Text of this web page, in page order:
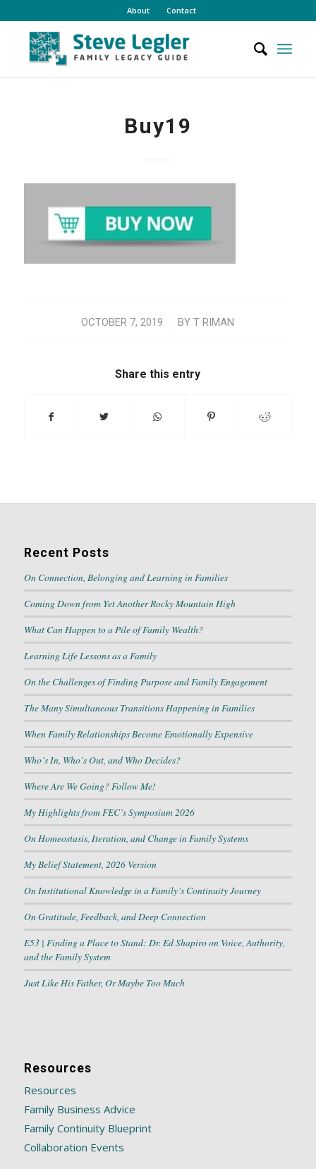
About Contact
Buy19
OCTOBER 7, 2019
/ BYT RIMAN
Share this entry
Recent Posts
On Connection, Belonging and Learning in Families
Coming Down from Yet Another Rocky Mountain High
What Can Happen to a Pile of Family Wealth?
Learning Life Lessons as a Family
On the Challenges of Finding Purpose and Family Engagement
The Many Simultaneous Transitions Happening in Families
When Family Relationships Become Emotionally Expensive
Who’s In, Who’s Out, and Who Decides?
Where Are We Going? Follow Me!
My Highlights from FEC’s Symposium 2026
On Homeostasis, Iteration, and Change in Family Systems
My Belief Statement, 2026 Version
On Institutional Knowledge in a Family’s Continuity Journey
On Gratitude, Feedback, and Deep Connection
E53 | Finding a Place to Stand: Dr. Ed Shapiro on Voice, Authority,
and the Family System
Just Like His Father, Or Maybe Too Much
Resources
Resources
Family Business Advice
Family Continuity Blueprint
Collaboration Events